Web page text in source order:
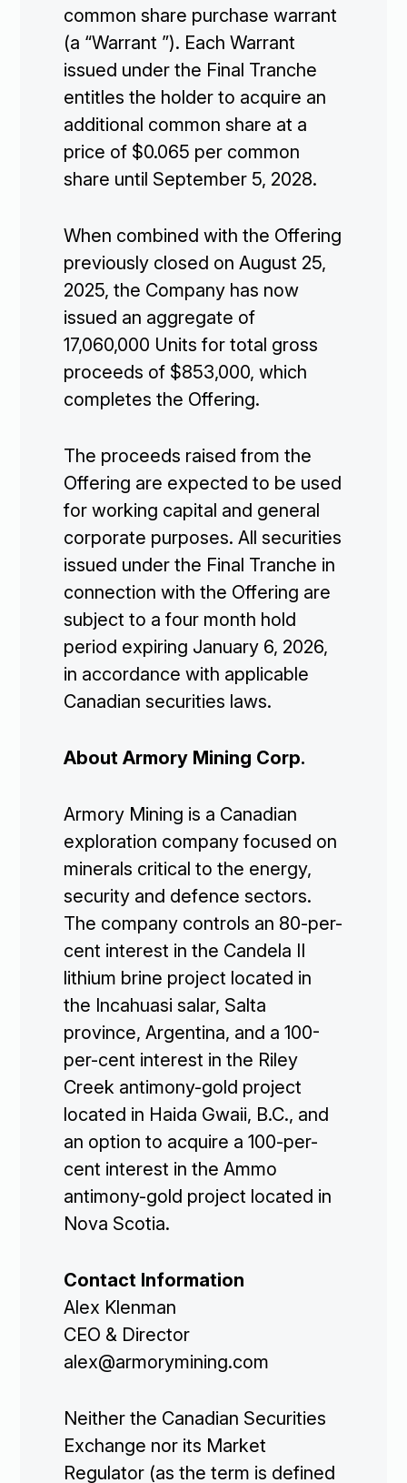
Projects
common share purchase warrant
(a “Warrant ”). Each Warrant
issued under the Final Tranche
entitles the holder to acquire an
additional common share at a
price of $0.065 per common
share until September 5, 2028.
When combined with the Offering
previously closed on August 25,
2025, the Company has now
issued an aggregate of
17,060,000 Units for total gross
proceeds of $853,000, which
completes the Offering.
The proceeds raised from the
Offering are expected to be used
for working capital and general
corporate purposes. All securities
issued under the Final Tranche in
connection with the Offering are
subject to a four month hold
period expiring January 6, 2026,
in accordance with applicable
Canadian securities laws.
About Armory Mining Corp.
Armory Mining is a Canadian
exploration company focused on
minerals critical to the energy,
security and defence sectors.
The company controls an 80-per-
cent interest in the Candela II
lithium brine project located in
the Incahuasi salar, Salta
province, Argentina, and a 100-
per-cent interest in the Riley
Creek antimony-gold project
located in Haida Gwaii, B.C., and
an option to acquire a 100-per-
cent interest in the Ammo
antimony-gold project located in
Nova Scotia.
Contact Information
Alex Klenman
CEO & Director
alex@armorymining.com
Neither the Canadian Securities
Exchange nor its Market
Regulator (as the term is defined